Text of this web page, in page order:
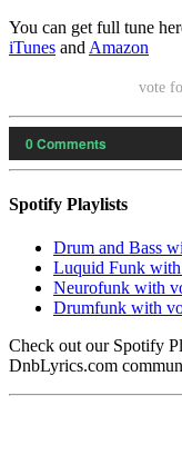
You can get full tune
iTunes and Amazon
vote
0Comments
Spotify Playlists
Drum and Bass
Luquid Funk
Neurofunk with
Drumfunk with
Check out our Spotify
DnbLyrics.com